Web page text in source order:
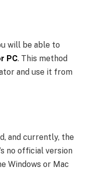
will be able to
PC. This method
and use it from
and currently, the
no official version
Windows or Mac